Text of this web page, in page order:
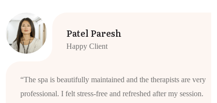
Patel Paresh
Happy Client
“The spa is beautifully maintained and the therapists are very
professional. I felt stress-free and refreshed after my session.